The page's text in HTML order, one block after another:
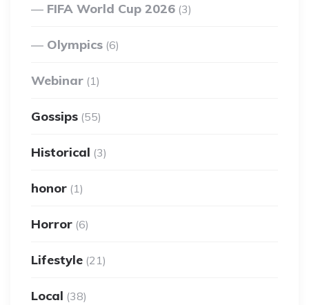
FIFA World Cup 2026 (3)
Olympics (6)
Webinar (1)
Gossips (55)
Historical (3)
honor (1)
Horror (6)
Lifestyle (21)
Local (38)